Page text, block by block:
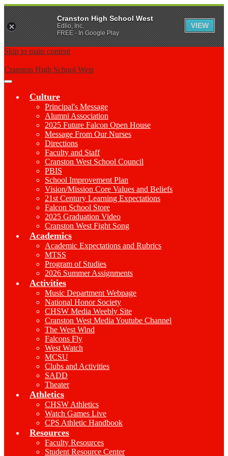
Skip to main content
Cranston High School West
Main
Toggle
Culture
Principal's Message
Alumni Association
2025 Future Falcon Open House
Message From Our Nurses
Directions
Faculty and Staff
Cranston West School Council
PBIS
School Improvement Plan
Vision/Mission Core Values and Beliefs
21st Century Learning Expectations
Falcon School Store
2025 Graduation Video
Cranston West Fight Song
Academics
Academic Expectations and Rubrics
MTSS
Program of Studies
2026 Summer Assignments
Activities
Music Department Webpage
National Honor Society
CHSW Media Weebly Site
Cranston West Media Youtube Channel
The West Wind
Falcons Fly
West Watch
MCSU
Clubs and Activities
SADD
Theater
Athletics
CHSW Athletics
Watch Games Live
CPS Athletic Handbook
Resources
Faculty Resources
Student Resource Center
Cranston High School West
Edlio, Inc.
FREE - In Google Play
VIEW